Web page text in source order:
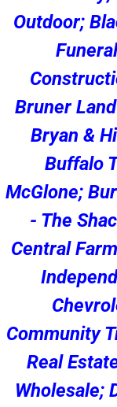
Outdoor;
Bruner
Bryan &
Buffalo
McGlone;
- The
Central
Community
Real
Wholesale;